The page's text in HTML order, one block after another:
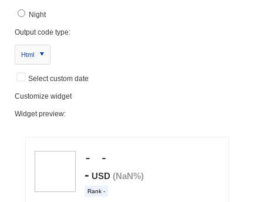
Night
Output code type:
Html
Select custom date
Customize widget
Widget preview: